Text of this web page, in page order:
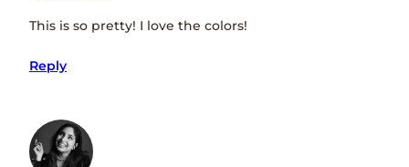
This is so pretty! I love the colors!
Reply